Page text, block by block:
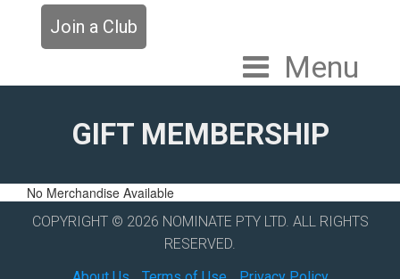
Join a Club
Menu
GIFT MEMBERSHIP
No Merchandise Available
COPYRIGHT © 2026 NOMINATE PTY LTD. ALL RIGHTS
RESERVED.